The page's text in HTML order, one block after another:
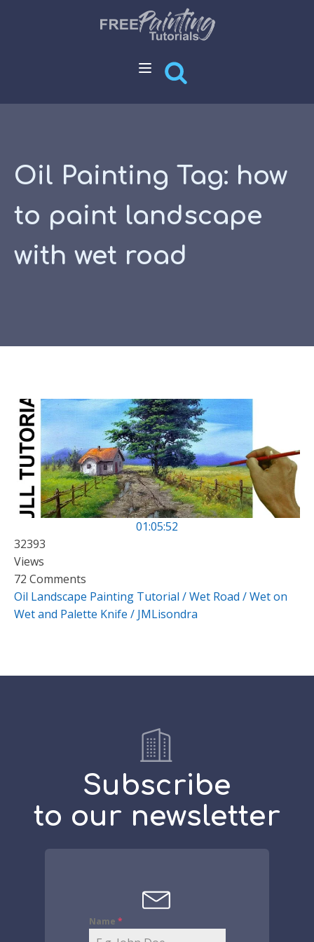
Oil Painting Tag: how
to paint landscape
with wet road
01:05:52
32393
Views
72 Comments
Oil Landscape Painting Tutorial / Wet Road / Wet on
Wet and Palette Knife / JMLisondra
Subscribe
to our newsletter
Name *